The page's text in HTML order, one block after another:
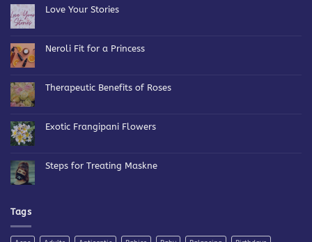
John’s
Love Your Stories
Your
Neroli Fit for a Princess
Therapeutic Benefits of Roses
Benefits
Exotic Frangipani Flowers
Frangipani
Flowers
Steps for Treating Maskne
Tags